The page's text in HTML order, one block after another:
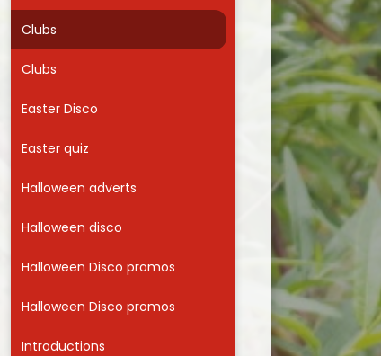
Clubs
Clubs
Easter Disco
Easter quiz
Halloween adverts
Halloween disco
Halloween Disco promos
Halloween Disco promos
Introductions